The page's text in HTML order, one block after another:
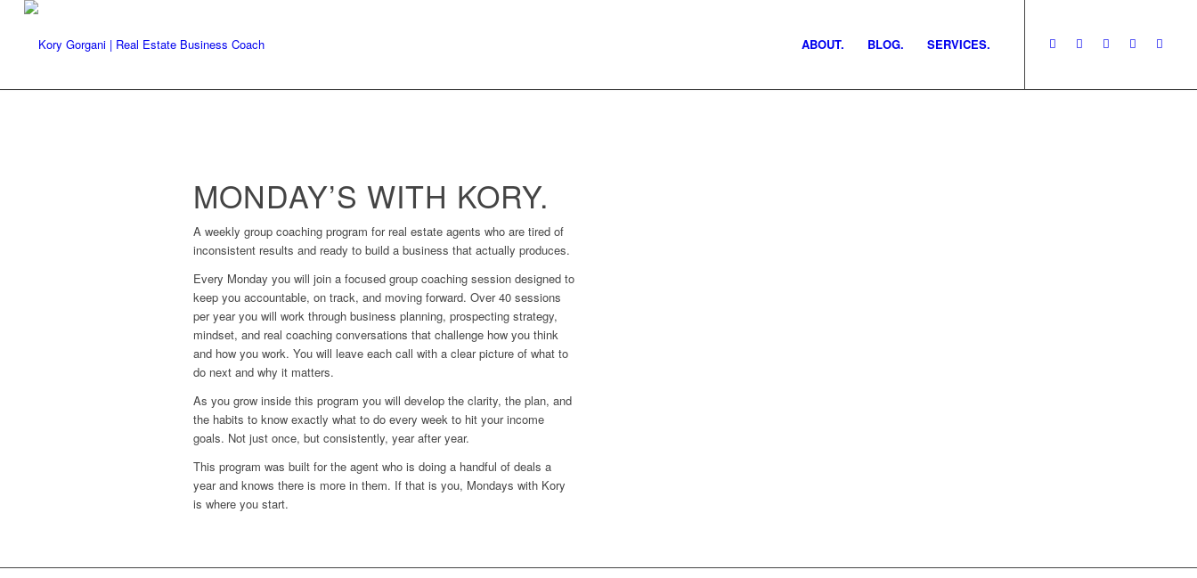
ABOUT. BLOG. SERVICES.
MONDAY’S WITH KORY.
A weekly group coaching program for real estate agents who are tired of
inconsistent results and ready to build a business that actually produces.
Every Monday you will join a focused group coaching session designed to
keep you accountable, on track, and moving forward. Over 40 sessions
per year you will work through business planning, prospecting strategy,
mindset, and real coaching conversations that challenge how you think
and how you work. You will leave each call with a clear picture of what to
do next and why it matters.
As you grow inside this program you will develop the clarity, the plan, and
the habits to know exactly what to do every week to hit your income
goals. Not just once, but consistently, year after year.
This program was built for the agent who is doing a handful of deals a
year and knows there is more in them. If that is you, Mondays with Kory
is where you start.